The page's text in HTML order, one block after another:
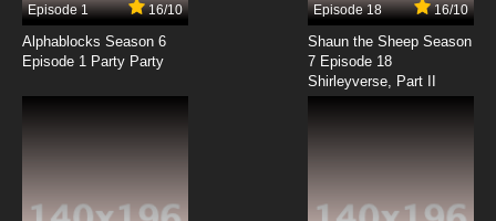
Episode 1 16/10
Alphablocks Season 6
Episode 1 Party Party
Episode 18 16/10
Shaun the Sheep Season
7 Episode 18
Shirleyverse, Part II